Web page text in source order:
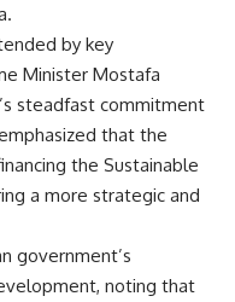
by key
Minister Mostafa
steadfast commitment
that the
the Sustainable
a more strategic and
government’s
noting that